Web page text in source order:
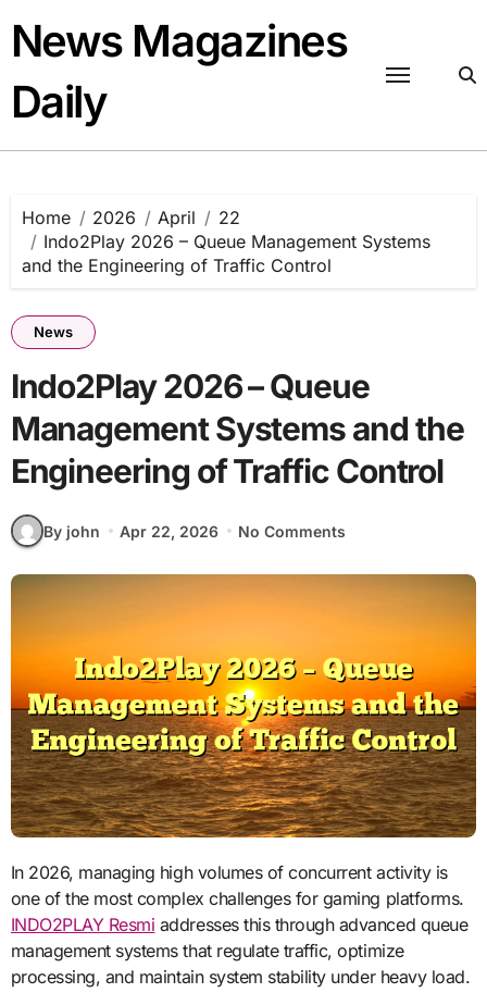
content
News Magazines
Daily
Home 2026 April
22
Indo2Play 2026 – Queue Management Systems
and the Engineering of Traffic Control
News
Indo2Play 2026 – Queue
Management Systems and the
Engineering of Traffic Control
By john Apr 22, 2026 No Comments
In 2026, managing high volumes of concurrent activity is
one of the most complex challenges for gaming platforms.
INDO2PLAY Resmi addresses this through advanced queue
management systems that regulate traffic, optimize
processing, and maintain system stability under heavy load.